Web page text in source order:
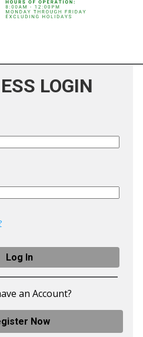
LOGIN
an Account?
Now